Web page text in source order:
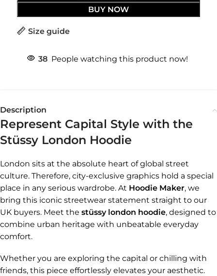
BUY NOW
Size guide
38 People watching this product now!
Description
Represent Capital Style with the
Stüssy London Hoodie
London sits at the absolute heart of global street
culture. Therefore, city-exclusive graphics hold a special
place in any serious wardrobe. At Hoodie Maker, we
bring this iconic streetwear statement straight to our
UK buyers. Meet the stüssy london hoodie, designed to
combine urban heritage with unbeatable everyday
comfort.
Whether you are exploring the capital or chilling with
friends, this piece effortlessly elevates your aesthetic.